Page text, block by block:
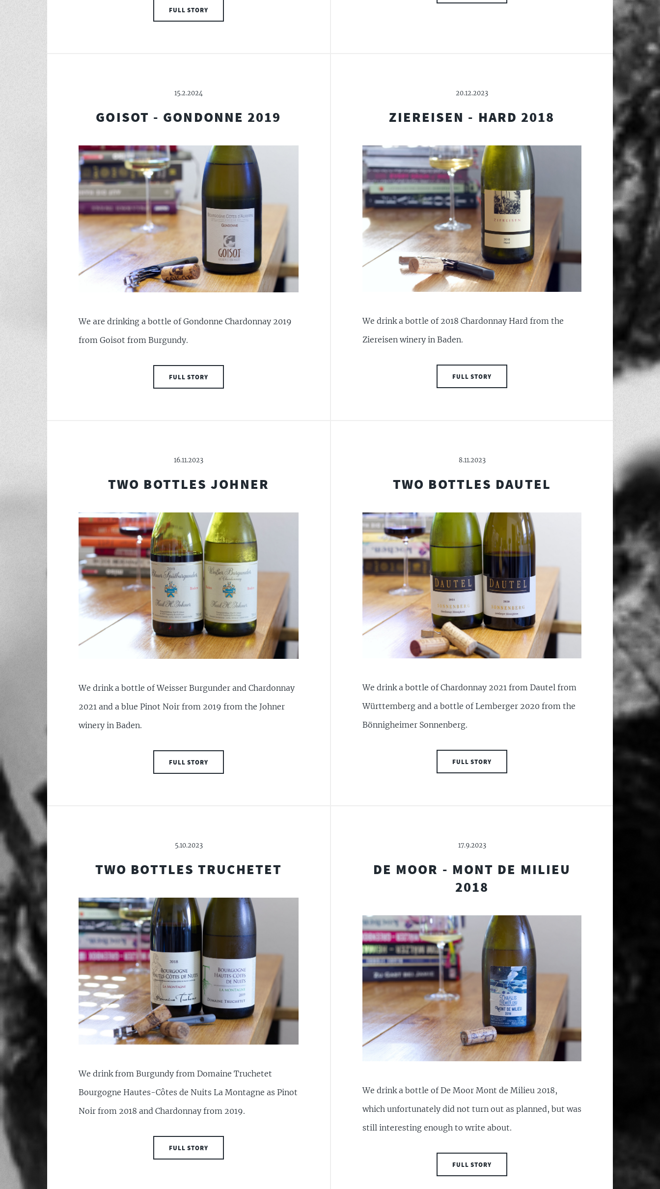
FULL STORY
15.2.2024
GOISOT - GONDONNE 2019
We are drinking a bottle of Gondonne Chardonnay 2019
from Goisot from Burgundy.
FULL STORY
20.12.2023
ZIEREISEN - HARD 2018
We drink a bottle of 2018 Chardonnay Hard from the
Ziereisen winery in Baden.
FULL STORY
16.11.2023
TWO BOTTLES JOHNER
We drink a bottle of Weisser Burgunder and Chardonnay
2021 and a blue Pinot Noir from 2019 from the Johner
winery in Baden.
FULL STORY
8.11.2023
TWO BOTTLES DAUTEL
We drink a bottle of Chardonnay 2021 from Dautel from
Württemberg and a bottle of Lemberger 2020 from the
Bönnigheimer Sonnenberg.
FULL STORY
5.10.2023
TWO BOTTLES TRUCHETET
We drink from Burgundy from Domaine Truchetet
Bourgogne Hautes-Côtes de Nuits La Montagne as Pinot
Noir from 2018 and Chardonnay from 2019.
FULL STORY
17.9.2023
DE MOOR - MONT DE MILIEU
2018
We drink a bottle of De Moor Mont de Milieu 2018,
which unfortunately did not turn out as planned, but was
still interesting enough to write about.
FULL STORY